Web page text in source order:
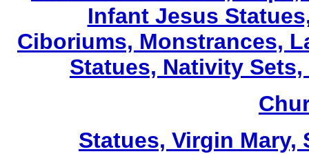
Infant Jesus
Ciboriums, Monstrances,
Statues, Nativity
Statues, Virgin